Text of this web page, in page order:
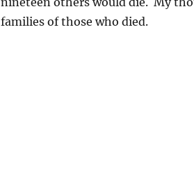
families of those who died.